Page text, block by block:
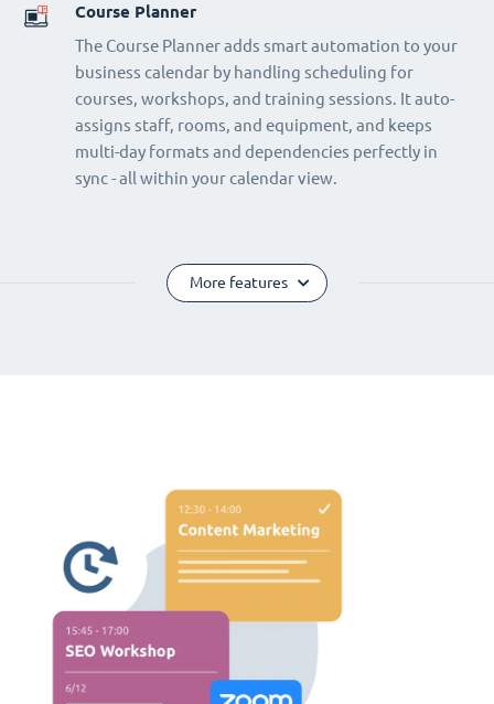
Course Planner
The Course Planner adds smart automation to your
business calendar by handling scheduling for
courses, workshops, and training sessions. It auto-
assigns staff, rooms, and equipment, and keeps
multi-day formats and dependencies perfectly in
sync - all within your calendar view.
More features